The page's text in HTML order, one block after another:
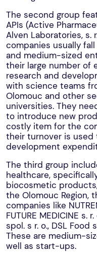
The second group
APIs (Active
Alven Laboratories, s.
companies usually
and medium-sized
their large number of
research and
with science teams
Olomouc and other
universities. They
to introduce new
costly item for the
their turnover is used
development
The third group
healthcare,
biocosmetic
the Olomouc Region,
companies like
FUTURE MEDICINE s.
spol. s r. o., DSL Food
These are medium-
well as start-ups.